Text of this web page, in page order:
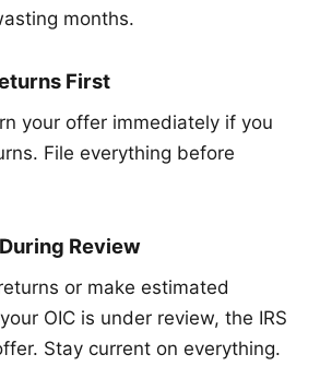
months.
First
your offer immediately if you
File everything before
Review
or make estimated
OIC is under review, the IRS
Stay current on everything.